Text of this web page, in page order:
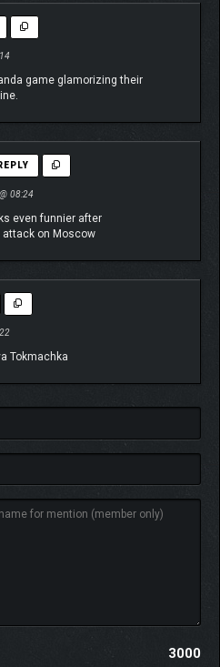
game glamorizing their
08:24
even funnier after
on Moscow
Tokmachka
3000